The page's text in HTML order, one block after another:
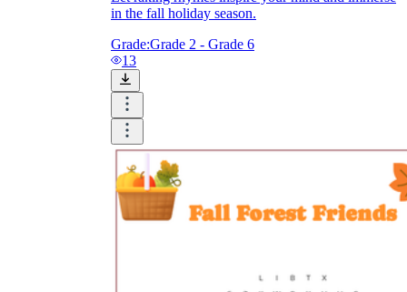
in the fall holiday season.
Grade:Grade 2 - Grade 6
13